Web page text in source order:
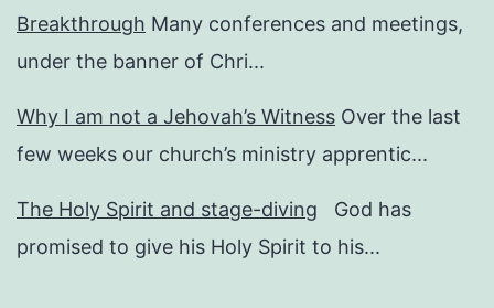
Breakthrough Many conferences and meetings,
under the banner of Chri...
Why I am not a Jehovah’s Witness Over the last
few weeks our church’s ministry apprentic...
The Holy Spirit and stage-diving
God has
promised to give his Holy Spirit to his...